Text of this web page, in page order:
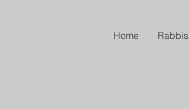
Home Rabbis